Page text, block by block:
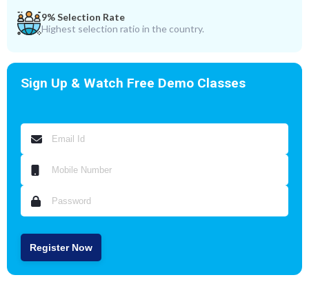
9% Selection Rate
Highest selection ratio in the country.
Sign Up & Watch Free Demo Classes
Register Now